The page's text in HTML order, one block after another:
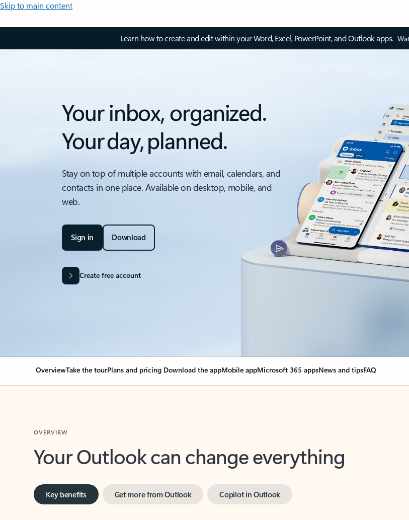
Skip to main content
Learn how to create and edit within your Word, Excel, PowerPoint, and Outlook apps.
Your inbox, organized.
Your day, planned.
Stay on top of multiple accounts with email, calendars, and
contacts in one place. Available on desktop, mobile, and
web.
Sign in Download
Create free account
OverviewTake the tourPlans and pricing Download the appMobile appMicrosoft 365 appsNews and tipsFAQ
Your Outlook can change everything